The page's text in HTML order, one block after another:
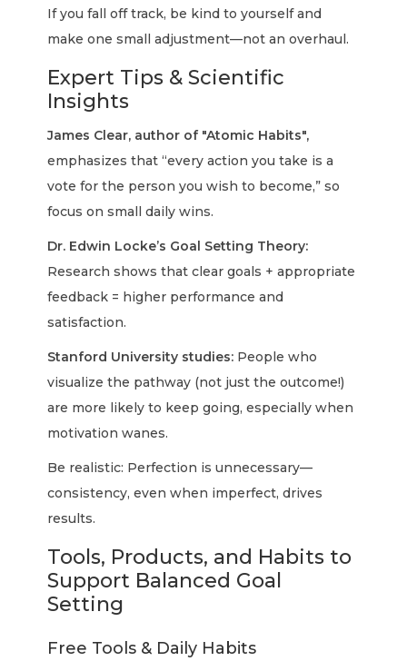
If you fall off track, be kind to yourself and
make one small adjustment—not an overhaul.
Expert Tips & Scientific
Insights
James Clear, author of "Atomic Habits",
emphasizes that “every action you take is a
vote for the person you wish to become,” so
focus on small daily wins.
Dr. Edwin Locke’s Goal Setting Theory:
Research shows that clear goals + appropriate
feedback = higher performance and
satisfaction.
Stanford University studies: People who
visualize the pathway (not just the outcome!)
are more likely to keep going, especially when
motivation wanes.
Be realistic: Perfection is unnecessary—
consistency, even when imperfect, drives
results.
Tools, Products, and Habits to
Support Balanced Goal
Setting
Free Tools & Daily Habits